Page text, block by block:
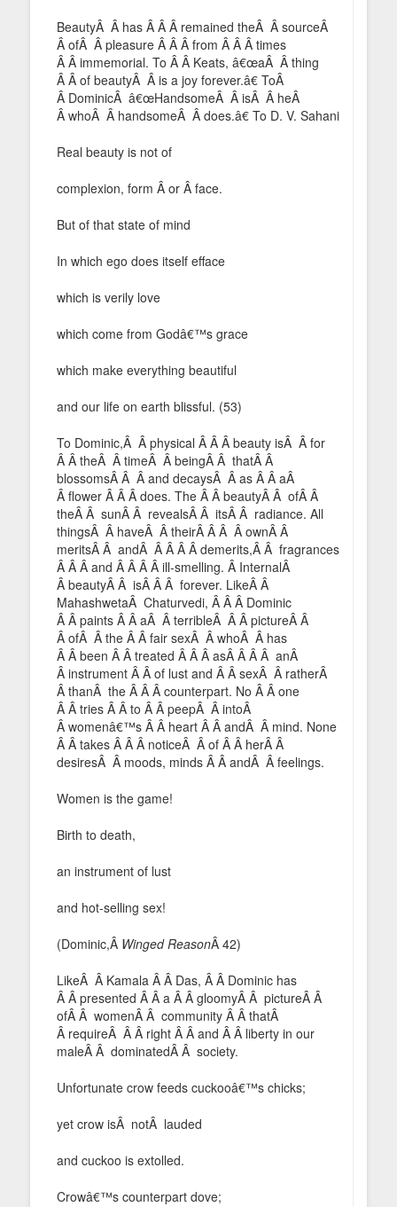
BeautyÂ Â has Â Â Â remained theÂ Â sourceÂ
Â ofÂ Â pleasure Â Â Â from Â Â Â times
Â Â immemorial. To Â Â Keats, â€œaÂ Â thing
Â Â of beautyÂ Â is a joy forever.â€ ToÂ
Â DominicÂ â€œHandsomeÂ Â isÂ Â heÂ
Â whoÂ Â handsomeÂ Â does.â€ To D. V. Sahani
Real beauty is not of
complexion, form Â or Â face.
But of that state of mind
In which ego does itself efface
which is verily love
which come from Godâ€™s grace
which make everything beautiful
and our life on earth blissful. (53)
To Dominic,Â Â physical Â Â Â beauty isÂ Â for
Â Â theÂ Â timeÂ Â beingÂ Â thatÂ Â
blossomsÂ Â Â and decaysÂ Â as Â Â aÂ
Â flower Â Â Â does. The Â Â beautyÂ Â ofÂ Â
theÂ Â sunÂ Â revealsÂ Â itsÂ Â radiance. All
thingsÂ Â haveÂ Â theirÂ Â Â Â ownÂ Â
meritsÂ Â andÂ Â Â Â Â demerits,Â Â fragrances
Â Â Â and Â Â Â Â ill-smelling. Â InternalÂ
Â beautyÂ Â isÂ Â Â forever. LikeÂ Â
MahashwetaÂ Chaturvedi, Â Â Â Dominic
Â Â paints Â Â aÂ Â terribleÂ Â Â pictureÂ Â
Â ofÂ Â the Â Â fair sexÂ Â whoÂ Â has
Â Â been Â Â treated Â Â Â asÂ Â Â Â anÂ
Â instrument Â Â of lust and Â Â sexÂ Â ratherÂ
Â thanÂ the Â Â Â counterpart. No Â Â one
Â Â tries Â Â to Â Â peepÂ Â intoÂ
Â womenâ€™s Â Â heart Â Â andÂ Â mind. None
Â Â takes Â Â Â noticeÂ Â of Â Â herÂ Â
desiresÂ Â moods, minds Â Â andÂ Â feelings.
Women is the game!
Birth to death,
an instrument of lust
and hot-selling sex!
(Dominic,Â Winged ReasonÂ 42)
LikeÂ Â Kamala Â Â Das, Â Â Dominic has
Â Â presented Â Â a Â Â gloomyÂ Â pictureÂ Â
ofÂ Â womenÂ Â community Â Â thatÂ
Â requireÂ Â Â right Â Â and Â Â liberty in our
maleÂ Â dominatedÂ Â society.
Unfortunate crow feeds cuckooâ€™s chicks;
yet crow isÂ notÂ lauded
and cuckoo is extolled.
Crowâ€™s counterpart dove;